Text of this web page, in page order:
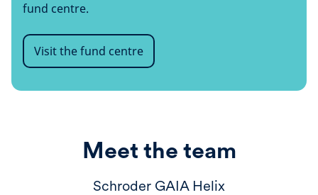
fund centre.
Visit the fund centre
Meet the team
Schroder GAIA Helix